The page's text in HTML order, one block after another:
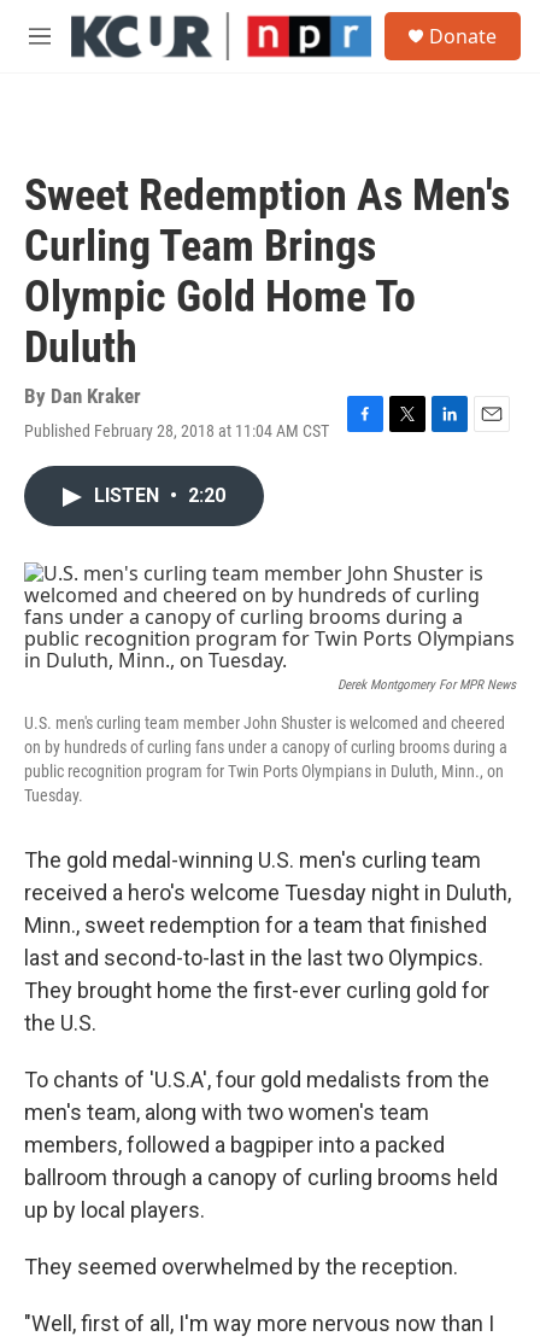
Skip to main content
M
Donate
Sweet Redemption As Men's
Curling Team Brings
Olympic Gold Home To
Duluth
By Dan Kraker
Published February 28, 2018 at 11:04 AM CST
F
o
k
T
r
L
I
n
E
LISTEN • 2:20
Derek Montgomery For MPR News
U.S. men's curling team member John Shuster is welcomed and cheered
on by hundreds of curling fans under a canopy of curling brooms during a
public recognition program for Twin Ports Olympians in Duluth, Minn., on
Tuesday.
The gold medal-winning U.S. men's curling team
received a hero's welcome Tuesday night in Duluth,
Minn., sweet redemption for a team that finished
last and second-to-last in the last two Olympics.
They brought home the first-ever curling gold for
the U.S.
To chants of 'U.S.A', four gold medalists from the
men's team, along with two women's team
members, followed a bagpiper into a packed
ballroom through a canopy of curling brooms held
up by local players.
They seemed overwhelmed by the reception.
"Well, first of all, I'm way more nervous now than I